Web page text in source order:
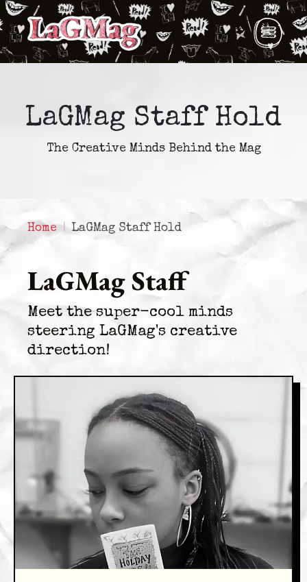
LaGMag Staff Hold
The Creative Minds Behind the Mag
Home LaGMag Staff Hold
LaGMag Staff
Meet the super-cool minds
steering LaGMag's creative
direction!